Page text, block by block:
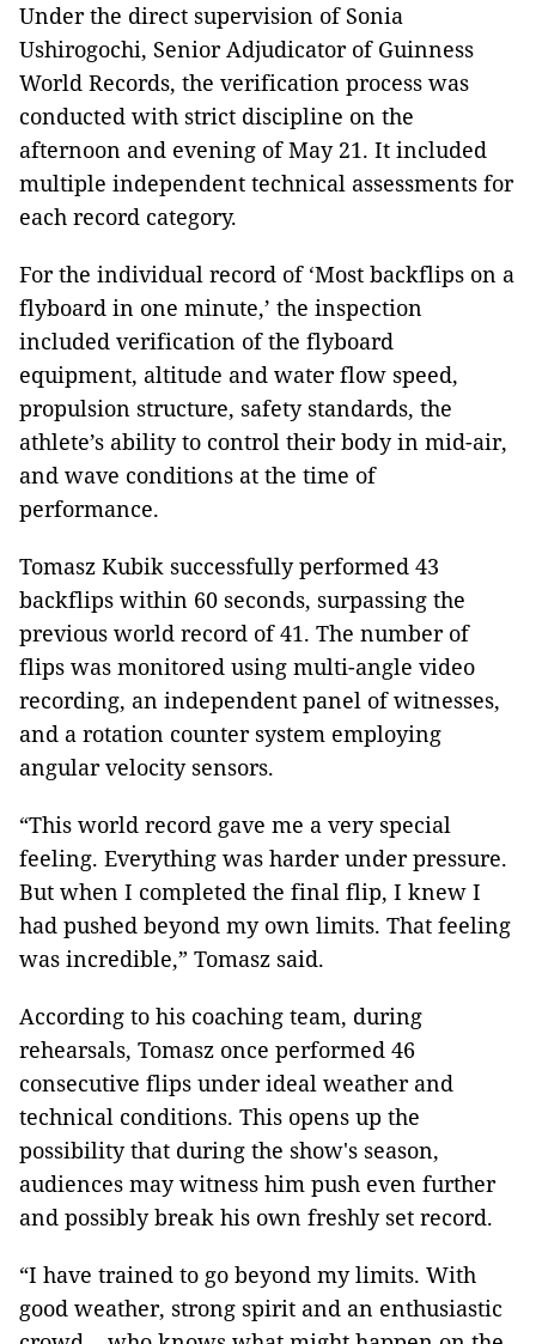
Under the direct supervision of Sonia
Ushirogochi, Senior Adjudicator of Guinness
World Records, the verification process was
conducted with strict discipline on the
afternoon and evening of May 21. It included
multiple independent technical assessments for
each record category.
For the individual record of ‘Most backflips on a
flyboard in one minute,’ the inspection
included verification of the flyboard
equipment, altitude and water flow speed,
propulsion structure, safety standards, the
athlete’s ability to control their body in mid-air,
and wave conditions at the time of
performance.
Tomasz Kubik successfully performed 43
backflips within 60 seconds, surpassing the
previous world record of 41. The number of
flips was monitored using multi-angle video
recording, an independent panel of witnesses,
and a rotation counter system employing
angular velocity sensors.
“This world record gave me a very special
feeling. Everything was harder under pressure.
But when I completed the final flip, I knew I
had pushed beyond my own limits. That feeling
was incredible,” Tomasz said.
According to his coaching team, during
rehearsals, Tomasz once performed 46
consecutive flips under ideal weather and
technical conditions. This opens up the
possibility that during the show's season,
audiences may witness him push even further
and possibly break his own freshly set record.
“I have trained to go beyond my limits. With
good weather, strong spirit and an enthusiastic